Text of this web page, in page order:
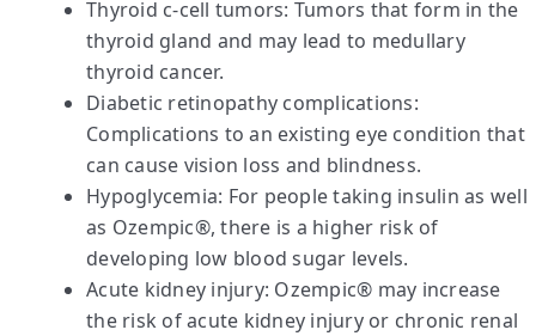
Thyroid c-cell tumors: Tumors that form in the
thyroid gland and may lead to medullary
thyroid cancer.
Diabetic retinopathy complications:
Complications to an existing eye condition that
can cause vision loss and blindness.
Hypoglycemia: For people taking insulin as well
as Ozempic®, there is a higher risk of
developing low blood sugar levels.
Acute kidney injury: Ozempic® may increase
the risk of acute kidney injury or chronic renal